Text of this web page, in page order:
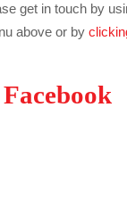
get in touch by
above or by